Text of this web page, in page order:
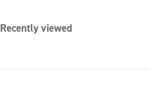
Recently viewed